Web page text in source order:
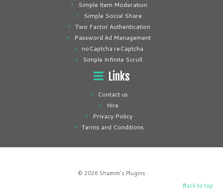
Simple Item Moderation
Simple Social Share
Two Factor Authentication
Password Ad Management
noCaptcha reCaptcha
Simple Infinite Scroll
Links
Contact us
Hire
Privacy Policy
Terms and Conditions
· © 2026 Shamim's Plugins ·
Back to top